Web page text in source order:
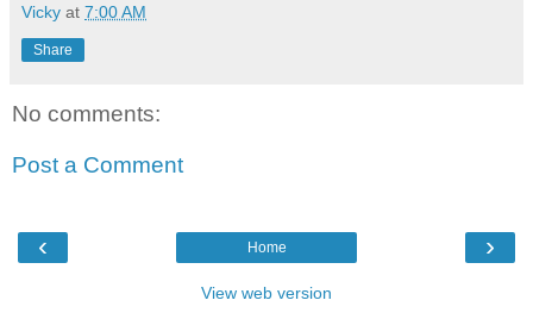
Vicky at 7:00 AM
Share
No comments:
Post a Comment
‹ ›
Home
View web version